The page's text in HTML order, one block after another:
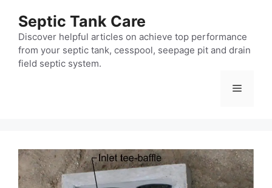
content
Septic Tank Care
Discover helpful articles on achieve top performance
from your septic tank, cesspool, seepage pit and drain
field septic system.
Menu